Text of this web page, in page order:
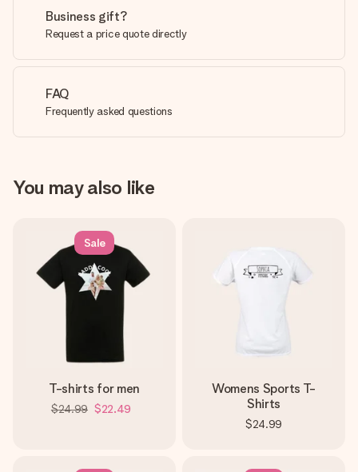
Business gift?
Request a price quote directly
FAQ
Frequently asked questions
You may also like
Sale
T-shirts for men
$24.99 $22.49
Womens Sports T-
Shirts
$24.99